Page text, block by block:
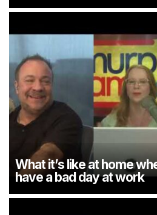
What it’s like at home
have a bad day at work